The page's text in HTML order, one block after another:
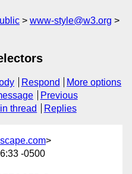
www-style@w3.org
Respond
More options
Previous
thread Replies
>
-0500